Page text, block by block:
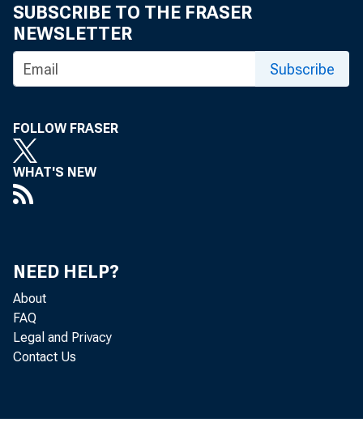
W Y O M I
Phone
opening
SUBSCRIBE TO THE FRASER
NEWSLETTER
Subscribe
FOLLOW FRASER
WHAT'S NEW
NEED HELP?
About
FAQ
Legal and Privacy
Contact Us